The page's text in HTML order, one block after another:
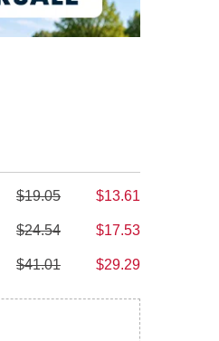
$19.05 $13.61
$24.54 $17.53
$41.01 $29.29